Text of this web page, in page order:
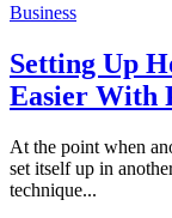
Business
Setting Up
Easier With
At the point when
set itself up in
technique...